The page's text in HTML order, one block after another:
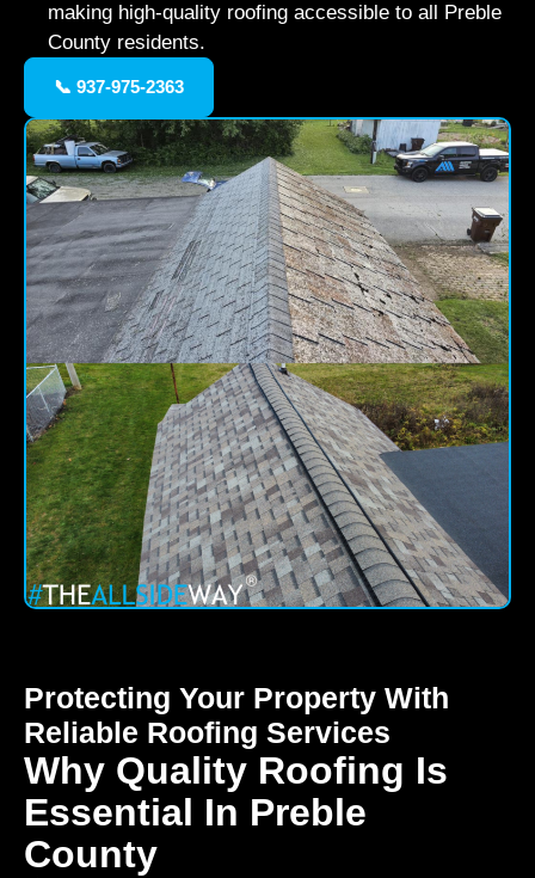
making high-quality roofing accessible to all Preble
County residents.
📞 937-975-2363
Protecting Your Property With
Reliable Roofing Services
Why Quality Roofing Is
Essential In Preble
County